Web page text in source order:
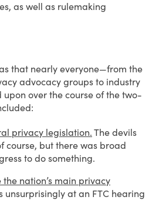
as well as rulemaking
that nearly everyone—from the
advocacy groups to industry
over the course of the two-
privacy legislation. The devils
course, but there was broad
to do something.
the nation’s main privacy
unsurprisingly at an FTC hearing